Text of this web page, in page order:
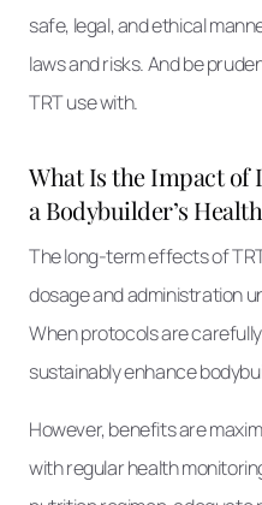
safe, legal, and ethical
laws and risks. And be
TRT use with.
What Is the Impact of
a Bodybuilder’s
The long-term effects of
dosage and administration
When protocols are
sustainably enhance
However, benefits are
with regular health